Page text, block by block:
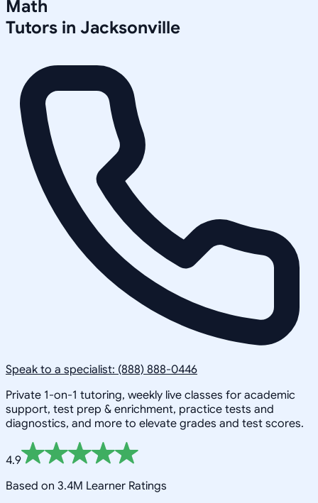
Math
Tutors in Jacksonville
Speak to a specialist: (888) 888-0446
Private 1-on-1 tutoring, weekly live classes for academic
support, test prep & enrichment, practice tests and
diagnostics, and more to elevate grades and test scores.
4.9
Based on 3.4M Learner Ratings